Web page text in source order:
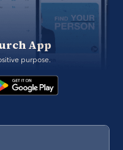
App
purpose.